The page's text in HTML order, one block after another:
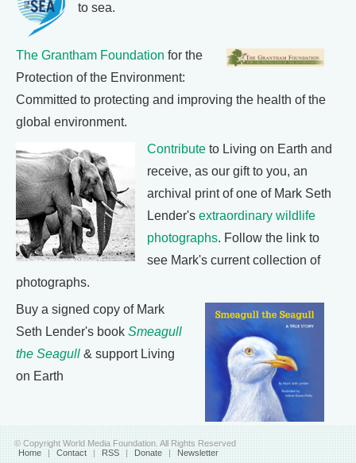
to sea.
The Grantham Foundation for the
Protection of the Environment:
Committed to protecting and improving the health of the
global environment.
Contribute to Living on Earth and
receive, as our gift to you, an
archival print of one of Mark Seth
Lender's extraordinary wildlife
photographs. Follow the link to
see Mark's current collection of
photographs.
Buy a signed copy of Mark
Seth Lender's book Smeagull
the Seagull & support Living
on Earth
© Copyright World Media Foundation. All Rights Reserved
Home | Contact | RSS | Donate | Newsletter